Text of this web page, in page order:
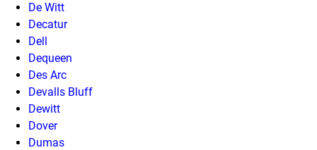
De Witt
Decatur
Dell
Dequeen
Des Arc
Devalls Bluff
Dewitt
Dover
Dumas